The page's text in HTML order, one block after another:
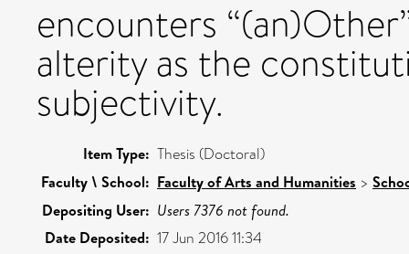
encounters
alterity as the
subjectivity.
Item Type: Thesis (Doctoral)
Faculty \ School: Faculty of Arts and Humanities >
Depositing User: Users 7376 not found.
Date Deposited: 17 Jun 2016 11:34